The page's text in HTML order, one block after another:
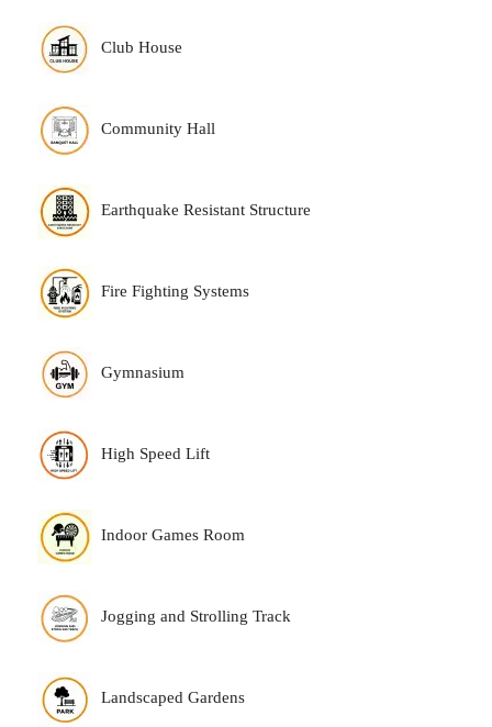
Club House
Community Hall
Earthquake Resistant Structure
Fire Fighting Systems
Gymnasium
High Speed Lift
Indoor Games Room
Jogging and Strolling Track
Landscaped Gardens